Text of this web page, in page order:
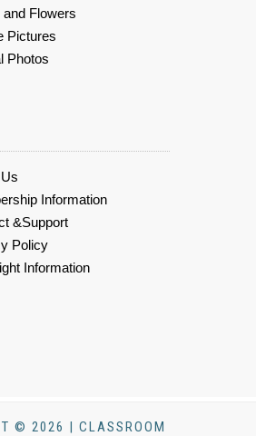
and Flowers
Pictures
Photos
Information
&Support
Policy
Information
© 2026 | CLASSROOM